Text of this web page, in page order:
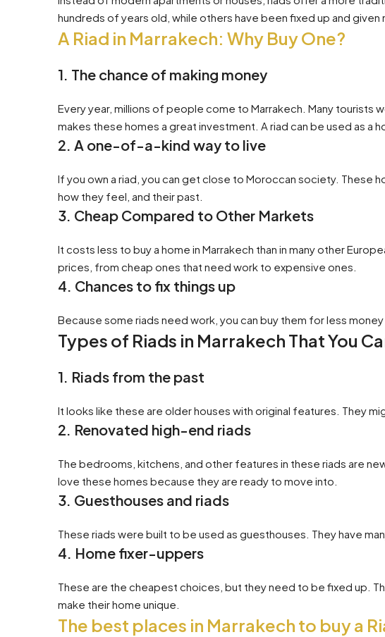
hundreds of years old, while others have been fixed up and given
A Riad in Marrakech: Why Buy One?
1. The chance of making money
Every year, millions of people come to Marrakech. Many tourists
makes these homes a great investment. A riad can be used as a
2. A one-of-a-kind way to live
If you own a riad, you can get close to Moroccan society. These
how they feel, and their past.
3. Cheap Compared to Other Markets
It costs less to buy a home in Marrakech than in many other
prices, from cheap ones that need work to expensive ones.
4. Chances to fix things up
Because some riads need work, you can buy them for less
Types of Riads in Marrakech That You
1. Riads from the past
It looks like these are older houses with original features. They
2. Renovated high-end riads
The bedrooms, kitchens, and other features in these riads are
love these homes because they are ready to move into.
3. Guesthouses and riads
These riads were built to be used as guesthouses. They have
4. Home fixer-uppers
These are the cheapest choices, but they need to be fixed up.
make their home unique.
The best places in Marrakech to buy a